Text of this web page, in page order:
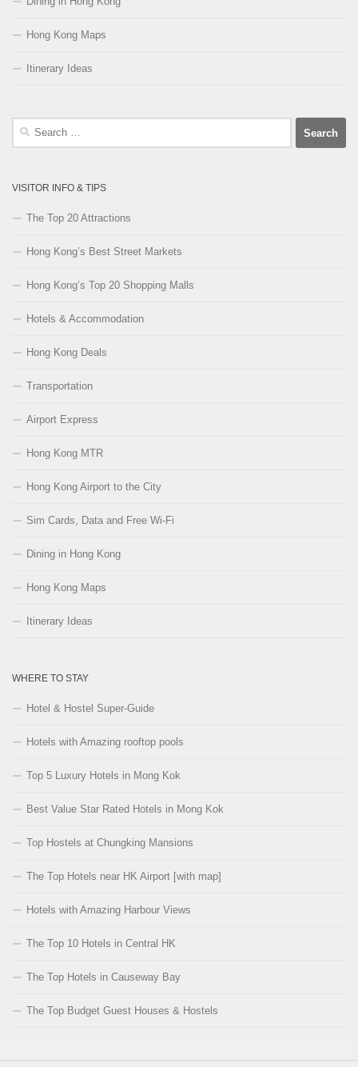
Hong Kong Maps
Itinerary Ideas
Search
VISITOR INFO & TIPS
The Top 20 Attractions
Hong Kong’s Best Street Markets
Hong Kong’s Top 20 Shopping Malls
Hotels & Accommodation
Hong Kong Deals
Transportation
Airport Express
Hong Kong MTR
Hong Kong Airport to the City
Sim Cards, Data and Free Wi-Fi
Dining in Hong Kong
Hong Kong Maps
Itinerary Ideas
WHERE TO STAY
Hotel & Hostel Super-Guide
Hotels with Amazing rooftop pools
Top 5 Luxury Hotels in Mong Kok
Best Value Star Rated Hotels in Mong Kok
Top Hostels at Chungking Mansions
The Top Hotels near HK Airport [with map]
Hotels with Amazing Harbour Views
The Top 10 Hotels in Central HK
The Top Hotels in Causeway Bay
The Top Budget Guest Houses & Hostels